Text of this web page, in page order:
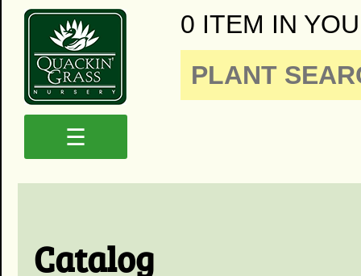
0 ITEM IN
☰
Catalog